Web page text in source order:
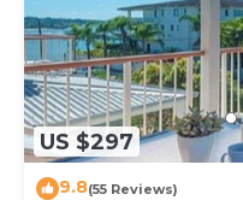
US $297
9.8(55 Reviews)